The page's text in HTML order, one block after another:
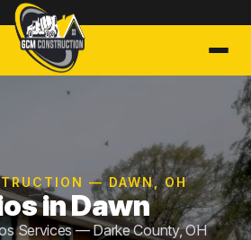
— DAWN, OH
in Dawn
Services — Darke County, OH